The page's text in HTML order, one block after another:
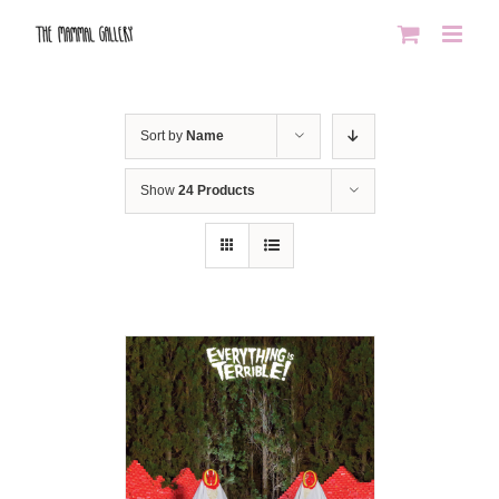
Sort by Name
Show 24 Products